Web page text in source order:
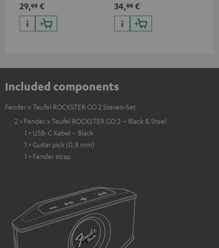
watts) for headphones &
portables as well as laptops
and additional devices with
up to 60 watts of power and
29,99 €
with up to 10 Watt charging
power
34,99 €
Included components
Fender x Teufel ROCKSTER GO 2 Stereo-Set
2 × Fender x Teufel ROCKSTER GO 2 – Black & Steel
1 × USB-C Kabel – Black
1 × Guitar pick (0,8 mm)
1 × Fender strap